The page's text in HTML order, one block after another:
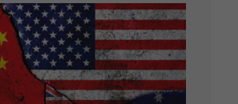
taking part in an International
Conference held in León, an
ancient city in […]